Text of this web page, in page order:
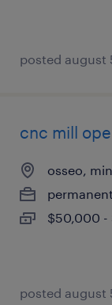
posted august
cnc mill
osseo,
permanent
$50,000 -
posted august